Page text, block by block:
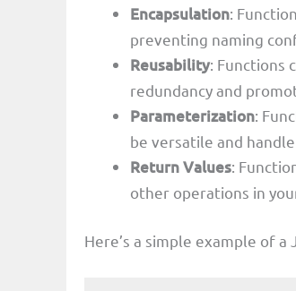
Encapsulation:
preventing naming
Reusability: Functions
redundancy and
Parameterization:
be versatile and
Return Values:
other operations in
Here’s a simple example of a